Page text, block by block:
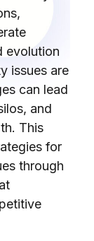
evolution
issues are
can lead
and
This
for
through